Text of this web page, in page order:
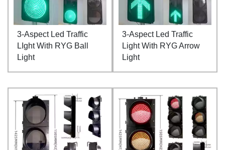
3-Aspect Led Traffic
LIght With RYG Ball
Light
3-Aspect Led Traffic
Light With RYG Arrow
Light